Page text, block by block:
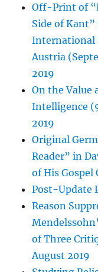
Off-Print of
Side of
International
Austria
2019
On the Value
Intelligence
2019
Original
Reader” in
of His
Post-Update
Reason
of Three
August 2019